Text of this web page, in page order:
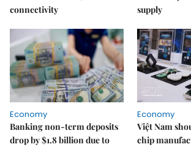
connectivity
supply
Economy
Banking non-term deposits
drop by $1.8 billion due to
Economy
Việt Nam
chip